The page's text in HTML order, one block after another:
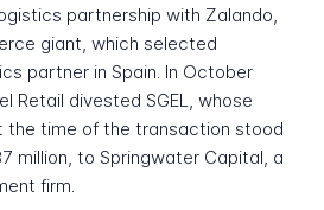
partnership with Zalando,
giant, which selected
partner in Spain. In October
Retail divested SGEL, whose
the time of the transaction stood
million, to Springwater Capital, a
firm.